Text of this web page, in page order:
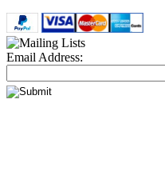
Email Address: